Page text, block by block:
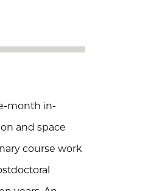
month in-
and space
course work